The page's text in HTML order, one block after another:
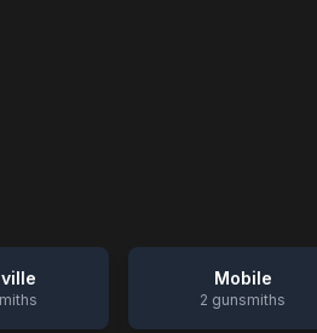
Mobile
2 gunsmiths